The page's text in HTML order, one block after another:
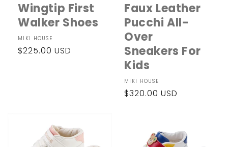
Wingtip First
Walker Shoes
Vendor:
MIKI HOUSE
Regular
$225.00 USD
Faux Leather
Pucchi All-
Over
Sneakers For
Kids
Vendor:
MIKI HOUSE
Regular
$320.00 USD